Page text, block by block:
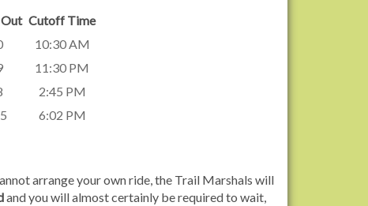
Cutoff Time
10:30 AM
11:30 PM
2:45 PM
6:02 PM
arrange your own ride, the Trail Marshals will
and you will almost certainly be required to wait,